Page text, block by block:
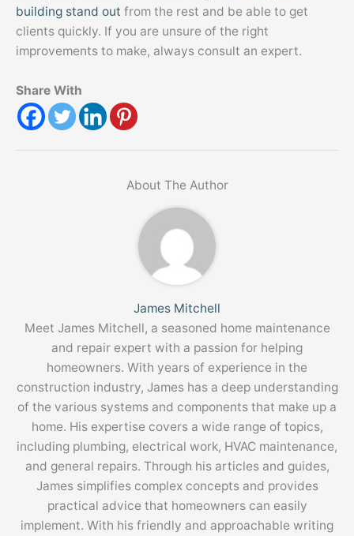
building stand out from the rest and be able to get
clients quickly. If you are unsure of the right
improvements to make, always consult an expert.
Share With
About The Author
James Mitchell
Meet James Mitchell, a seasoned home maintenance
and repair expert with a passion for helping
homeowners. With years of experience in the
construction industry, James has a deep understanding
of the various systems and components that make up a
home. His expertise covers a wide range of topics,
including plumbing, electrical work, HVAC maintenance,
and general repairs. Through his articles and guides,
James simplifies complex concepts and provides
practical advice that homeowners can easily
implement. With his friendly and approachable writing